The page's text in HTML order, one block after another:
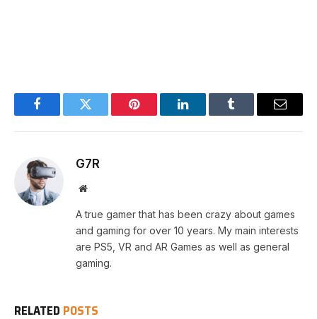
FacebookTwitter Pinterest LinkedInTumblr Email
G7R
Website
A true gamer that has been crazy about games
and gaming for over 10 years. My main interests
are PS5, VR and AR Games as well as general
gaming.
RELATED POSTS